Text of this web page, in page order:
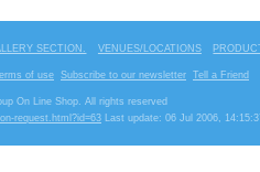
SECTION. VENUES/LOCATIONS
of use Subscribe to our newsletter Tell a Friend
On Line Shop. All rights reserved
request.html?id=63
Last update: 06 Jul 2006,